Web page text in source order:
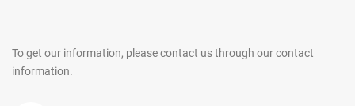
To get our information, please contact usthrough our contact
information.